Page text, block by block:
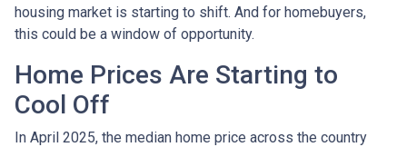
housing market is starting to shift. And for homebuyers,
this could be a window of opportunity.
Home Prices Are Starting to
Cool Off
In April 2025, the median home price across the country